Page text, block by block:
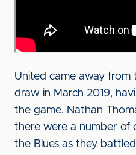
United came away from
draw in March 2019,
the game. Nathan
there were a number of
the Blues as they